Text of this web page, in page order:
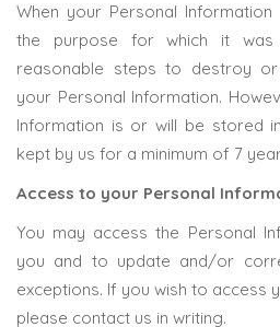
When your Personal
the purpose for which it was
reasonable steps to destroy or
your Personal Information.
Information is or will be stored
kept by us for a minimum of 7
Access to your Personal
You may access the Personal
you and to update and/or
exceptions. If you wish to access
please contact us in writing.